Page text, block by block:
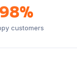
98%
customers